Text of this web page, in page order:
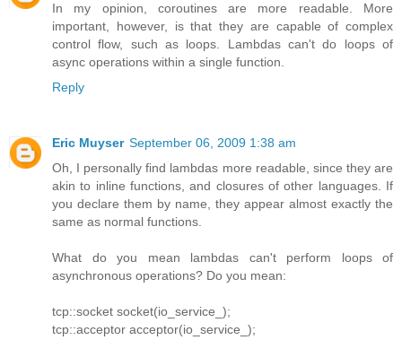
In my opinion, coroutines are more readable. More
important, however, is that they are capable of complex
control flow, such as loops. Lambdas can't do loops of
async operations within a single function.
Reply
Eric Muyser September 06, 2009 1:38 am
Oh, I personally find lambdas more readable, since they are
akin to inline functions, and closures of other languages. If
you declare them by name, they appear almost exactly the
same as normal functions.
What do you mean lambdas can't perform loops of
asynchronous operations? Do you mean:
tcp::socket socket(io_service_);
tcp::acceptor acceptor(io_service_);